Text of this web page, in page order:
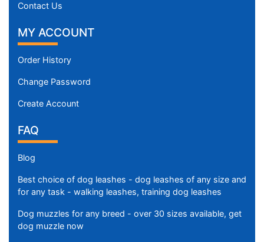
Contact Us
MY ACCOUNT
Order History
Change Password
Create Account
FAQ
Blog
Best choice of dog leashes - dog leashes of any size and
for any task - walking leashes, training dog leashes
Dog muzzles for any breed - over 30 sizes available, get
dog muzzle now